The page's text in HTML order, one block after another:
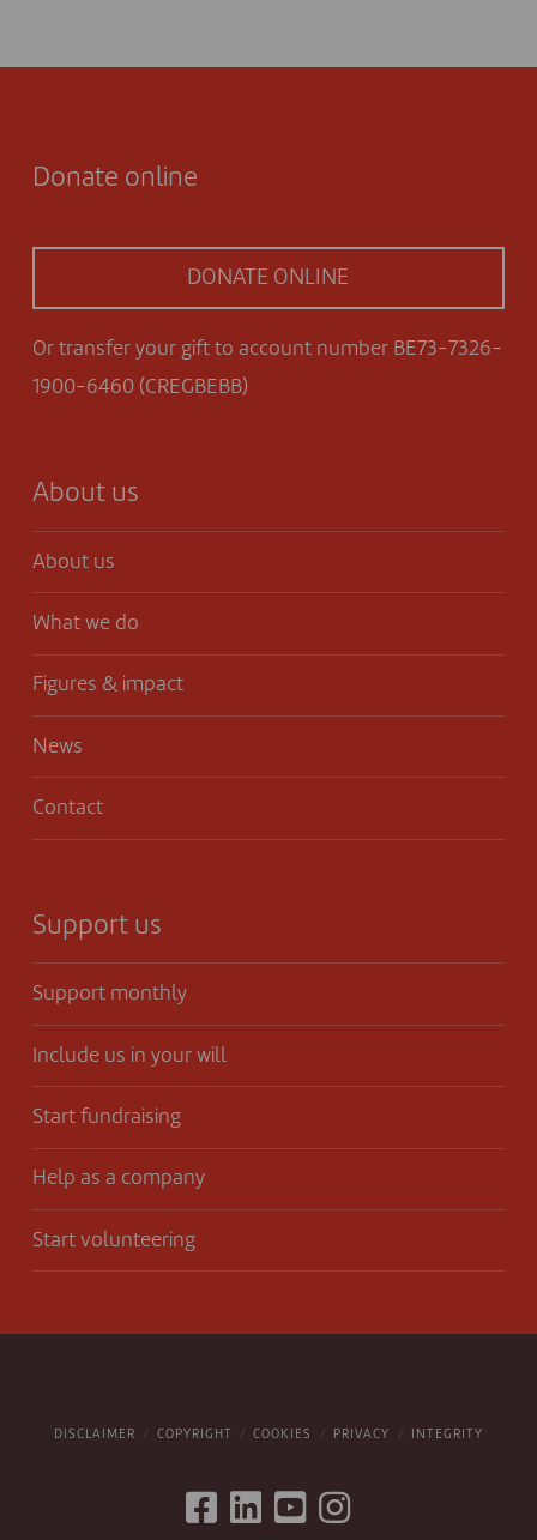
Donate online
DONATE ONLINE
Or transfer your gift to account number BE73-7326-
1900-6460 (CREGBEBB)
About us
About us
What we do
Figures & impact
News
Contact
Support us
Support monthly
Include us in your will
Start fundraising
Help as a company
Start volunteering
DISCLAIMER COPYRIGHT COOKIES PRIVACY INTEGRITY